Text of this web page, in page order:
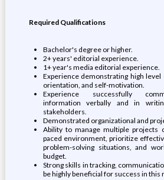
Required Qualifications
Bachelor's degree or higher.
2+ years' editorial experience.
1+ year's media editorial experience.
Experience demonstrating high
orientation, and self-motivation.
Experience successfully
information verbally and in
stakeholders.
Demonstrated organizational and
Ability to manage multiple projects
paced environment, prioritize
problem-solving situations, and
budget.
Strong skills in tracking,
be highly beneficial for success in this